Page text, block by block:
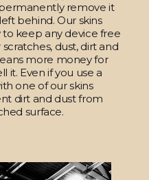
remove it
behind. Our skins
keep any device free
dust, dirt and
more money for
it. Even if you use a
one of our skins
dirt and dust from
surface.